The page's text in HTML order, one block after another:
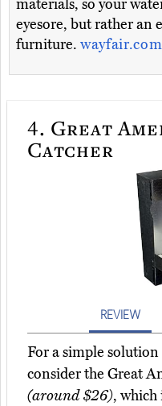
materials, so your
eyesore, but rather an
furniture. wayfair.com
4. Great
Catcher
REVIEW
For a simple
consider the Great
(around $26),